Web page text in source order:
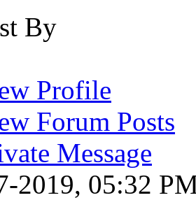
By
Profile
Forum Posts
Message
2019, 05:32